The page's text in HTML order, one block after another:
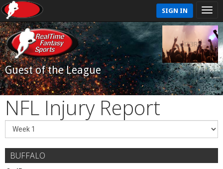
SIGN IN
Guest of the League
NFL Injury Report
BUFFALO